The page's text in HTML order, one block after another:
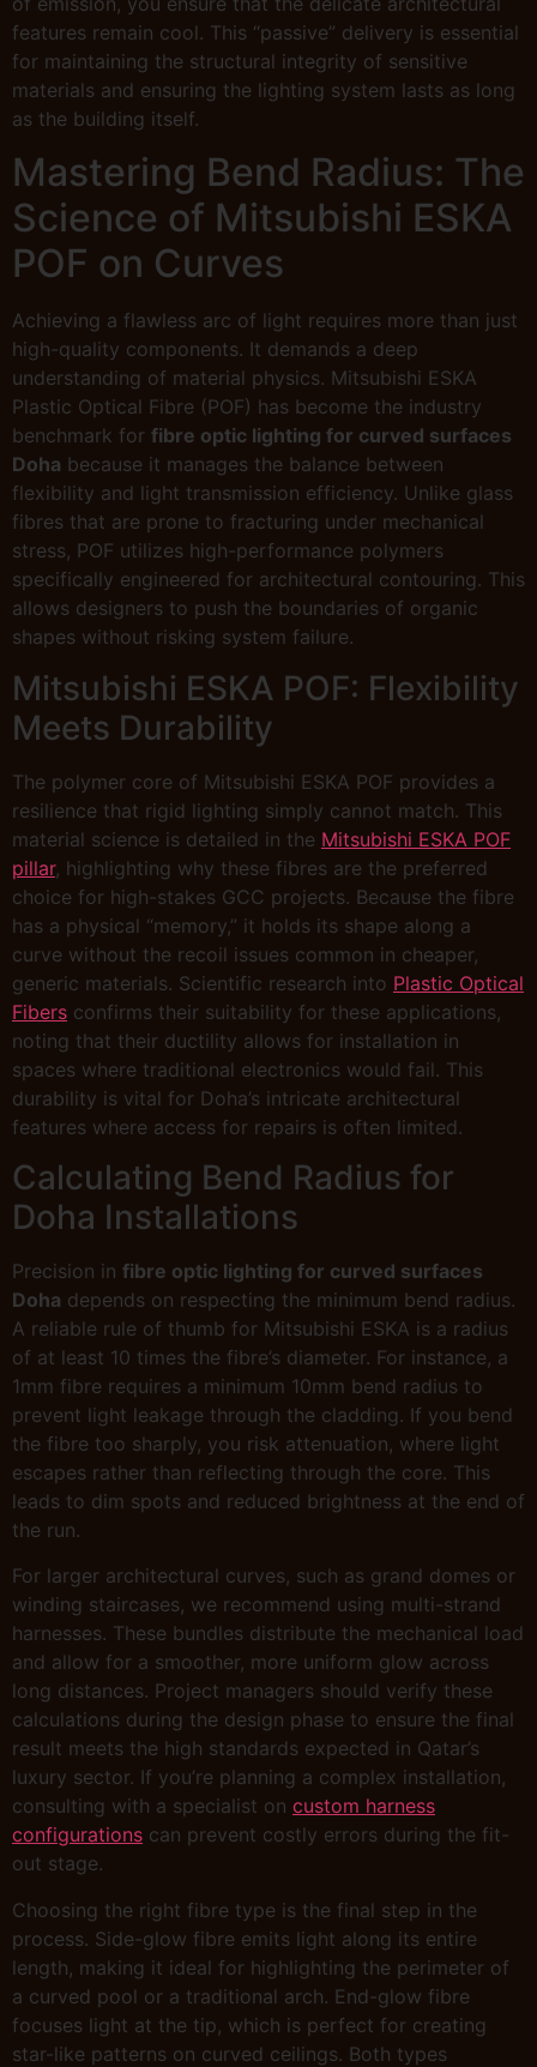
features remain cool. This “passive” delivery is essential
for maintaining the structural integrity of sensitive
materials and ensuring the lighting system lasts as long
as the building itself.
Mastering Bend Radius: The
Science of Mitsubishi ESKA
POF on Curves
Achieving a flawless arc of light requires more than just
high-quality components. It demands a deep
understanding of material physics. Mitsubishi ESKA
Plastic Optical Fibre (POF) has become the industry
benchmark for fibre optic lighting for curved surfaces
Doha because it manages the balance between
flexibility and light transmission efficiency. Unlike glass
fibres that are prone to fracturing under mechanical
stress, POF utilizes high-performance polymers
specifically engineered for architectural contouring. This
allows designers to push the boundaries of organic
shapes without risking system failure.
Mitsubishi ESKA POF: Flexibility
Meets Durability
The polymer core of Mitsubishi ESKA POF provides a
resilience that rigid lighting simply cannot match. This
material science is detailed in the Mitsubishi ESKA POF
pillar, highlighting why these fibres are the preferred
choice for high-stakes GCC projects. Because the fibre
has a physical “memory,” it holds its shape along a
curve without the recoil issues common in cheaper,
generic materials. Scientific research into Plastic Optical
Fibers confirms their suitability for these applications,
noting that their ductility allows for installation in
spaces where traditional electronics would fail. This
durability is vital for Doha’s intricate architectural
features where access for repairs is often limited.
Calculating Bend Radius for
Doha Installations
Precision in fibre optic lighting for curved surfaces
Doha depends on respecting the minimum bend radius.
A reliable rule of thumb for Mitsubishi ESKA is a radius
of at least 10 times the fibre’s diameter. For instance, a
1mm fibre requires a minimum 10mm bend radius to
prevent light leakage through the cladding. If you bend
the fibre too sharply, you risk attenuation, where light
escapes rather than reflecting through the core. This
leads to dim spots and reduced brightness at the end of
the run.
For larger architectural curves, such as grand domes or
winding staircases, we recommend using multi-strand
harnesses. These bundles distribute the mechanical load
and allow for a smoother, more uniform glow across
long distances. Project managers should verify these
calculations during the design phase to ensure the final
result meets the high standards expected in Qatar’s
luxury sector. If you’re planning a complex installation,
consulting with a specialist on custom harness
configurations can prevent costly errors during the fit-
out stage.
Choosing the right fibre type is the final step in the
process. Side-glow fibre emits light along its entire
length, making it ideal for highlighting the perimeter of
a curved pool or a traditional arch. End-glow fibre
focuses light at the tip, which is perfect for creating
star-like patterns on curved ceilings. Both types